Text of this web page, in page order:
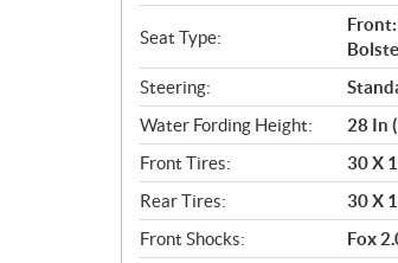
Seat Type:
Steering:
Water Fording Height:
28 In
Front Tires:
30 X
Rear Tires:
30 X
Front Shocks:
Fox